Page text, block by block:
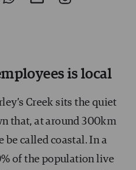
is local
Creek sits the quiet
that, at around 300km
be called coastal. In a
of the population live